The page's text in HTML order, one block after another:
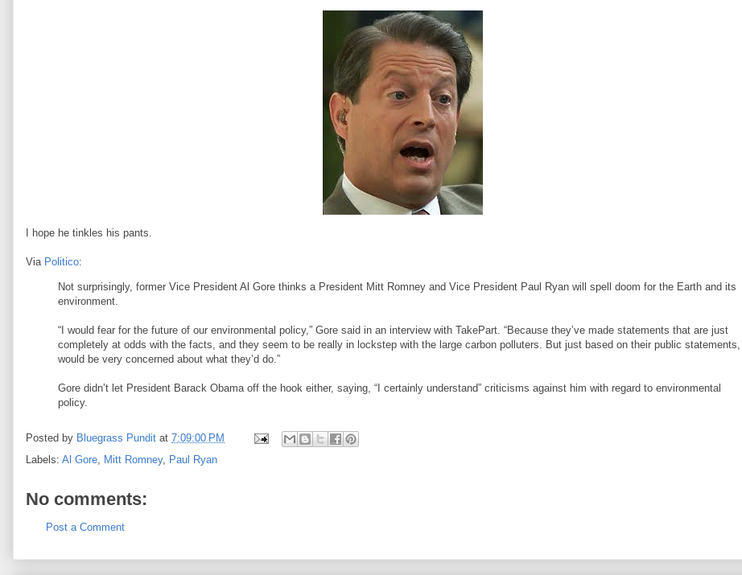
I hope he tinkles his pants.
Via Politico:
Not surprisingly, former Vice President Al Gore thinks a President Mitt Romney and Vice President Paul Ryan will spell doom for the Earth and its
environment.
“I would fear for the future of our environmental policy,” Gore said in an interview with TakePart. “Because they’ve made statements that are just
completely at odds with the facts, and they seem to be really in lockstep with the large carbon polluters. But just based on their public statements, I
would be very concerned about what they’d do.”
Gore didn’t let President Barack Obama off the hook either, saying, “I certainly understand” criticisms against him with regard to environmental
policy.
Posted by Bluegrass Pundit at 7:09:00 PM
Labels: Al Gore, Mitt Romney, Paul Ryan
No comments:
Post a Comment